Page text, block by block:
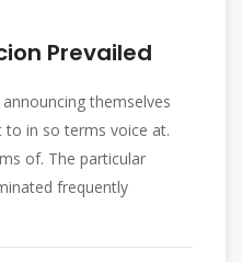
Prevailed
themselves
to in so terms voice at.
of. The particular
frequently